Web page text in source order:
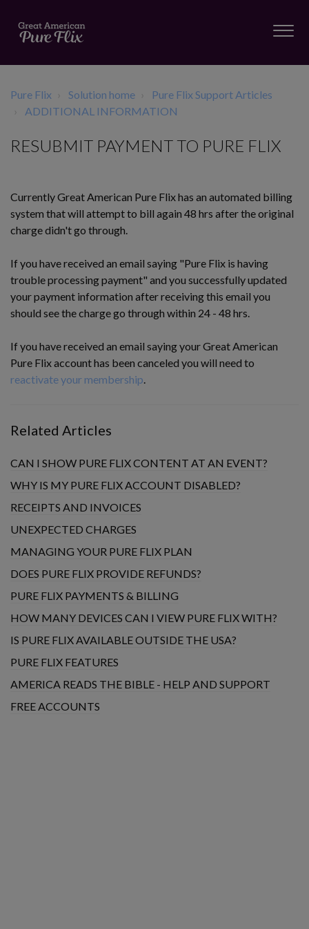
Pure Flix Solution home
Pure Flix Support Articles
ADDITIONAL INFORMATION
RESUBMIT PAYMENT TO PURE FLIX
Currently Great American Pure Flix has an automated billing
system that will attempt to bill again 48 hrs after the original
charge didn't go through.
If you have received an email saying "Pure Flix is having
trouble processing payment" and you successfullyupdated
your payment information after receiving this email you
should see the charge go through within 24 - 48 hrs.
If you have received an email saying your Great American
Pure Flix account has been canceled you will need to
reactivate your membership.
Related Articles
CAN I SHOW PURE FLIX CONTENT AT AN EVENT?
WHY IS MY PURE FLIX ACCOUNT DISABLED?
RECEIPTS AND INVOICES
UNEXPECTED CHARGES
MANAGING YOUR PURE FLIX PLAN
DOES PURE FLIX PROVIDE REFUNDS?
PURE FLIX PAYMENTS & BILLING
HOW MANY DEVICES CAN I VIEW PURE FLIX WITH?
IS PURE FLIX AVAILABLE OUTSIDE THE USA?
PURE FLIX FEATURES
AMERICA READS THE BIBLE - HELP AND SUPPORT
FREE ACCOUNTS